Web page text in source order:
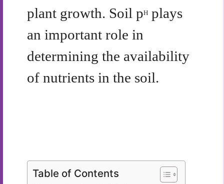
plant growth. Soil pH plays
an important role in
determining the availability
of nutrients in the soil.
Table of Contents